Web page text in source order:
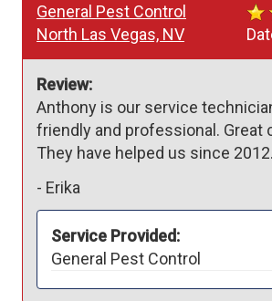
General Pest Control
North Las Vegas, NV
Review:
Anthony is our service
friendly and professional. Great
They have helped us since 2012.
- Erika
Service Provided:
General Pest Control